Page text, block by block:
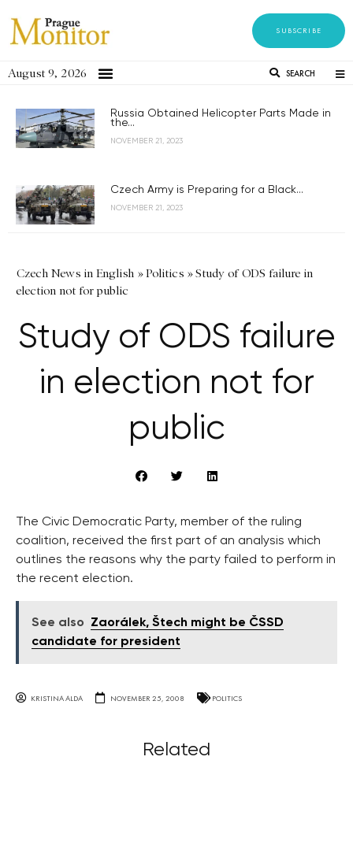
SUBSCRIBE
August 9, 2026 SEARCH
Russia Obtained Helicopter Parts Made in
the...
NOVEMBER 21, 2023
Czech Army is Preparing for a Black...
NOVEMBER 21, 2023
Czech News in English »Politics »Study of ODS failure in
election not for public
Study of ODS failure
in election not for
public
The Civic Democratic Party, member of the ruling
coalition, received the first part of an analysis which
outlines the reasons why the party failed to perform in
the recent election.
See also
Zaorálek, Štech might be ČSSD
candidate for president
KRISTINA ALDA NOVEMBER 25, 2008 POLITICS
Related